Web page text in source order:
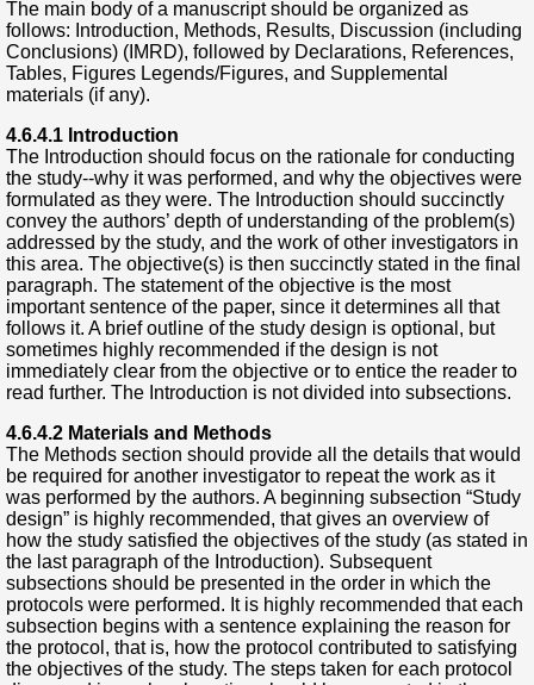
The main body of a manuscript should be organized as
follows: Introduction, Methods, Results, Discussion (including
Conclusions) (IMRD), followed by Declarations, References,
Tables, Figures Legends/Figures, and Supplemental
materials (if any).
4.6.4.1 Introduction
The Introduction should focus on the rationale for conducting
the study--why it was performed, and why the objectives were
formulated as they were. The Introduction should succinctly
convey the authors’ depth of understanding of the problem(s)
addressed by the study, and the work of other investigators in
this area. The objective(s) is then succinctly stated in the final
paragraph. The statement of the objective is the most
important sentence of the paper, since it determines all that
follows it. A brief outline of the study design is optional, but
sometimes highly recommended if the design is not
immediately clear from the objective or to entice the reader to
read further. The Introduction is not divided into subsections.
4.6.4.2 Materials and Methods
The Methods section should provide all the details that would
be required for another investigator to repeat the work as it
was performed by the authors. A beginning subsection “Study
design” is highly recommended, that gives an overview of
how the study satisfied the objectives of the study (as stated in
the last paragraph of the Introduction). Subsequent
subsections should be presented in the order in which the
protocols were performed. It is highly recommended that each
subsection begins with a sentence explaining the reason for
the protocol, that is, how the protocol contributed to satisfying
the objectives of the study. The steps taken for each protocol